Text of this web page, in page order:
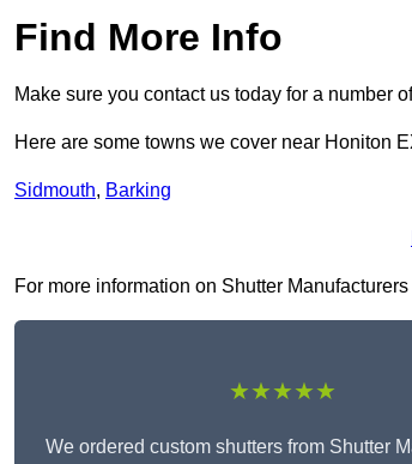
Find More Info
Make sure you contact us today for a number
Here are some towns we cover near Honiton
Sidmouth, Barking
For more information on Shutter
★★★★★
We ordered custom shutters from Shutter